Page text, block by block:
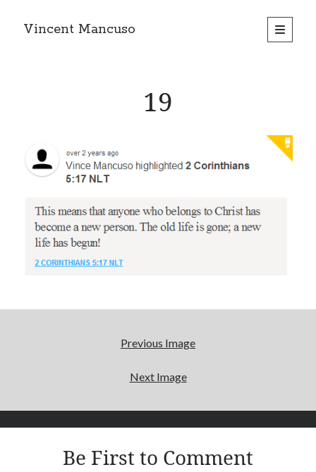
Vincent Mancuso
open
primary
Recent Posts
The Afterlife
19
Previous Image
Next Image
Be First to Comment